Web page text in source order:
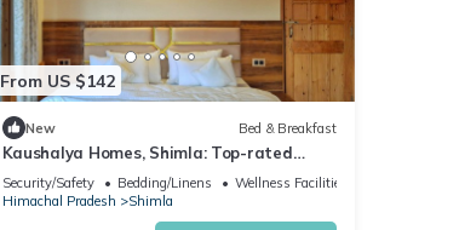
From US $142
New Bed & Breakfast
Kaushalya Homes, Shimla: Top-rated
peace, scenic views, and warm hospitality.
Security/Safety Bedding/Linens
Wellness Facilities
Himachal Pradesh
Shimla